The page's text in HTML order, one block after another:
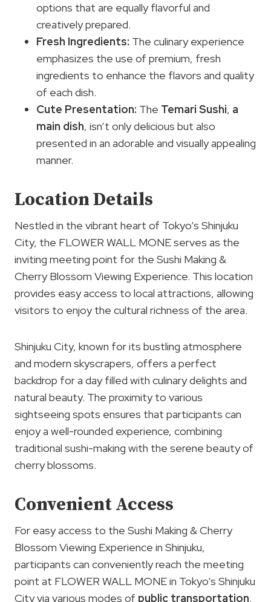
options that are equally flavorful and
creatively prepared.
Fresh Ingredients: The culinary experience
emphasizes the use of premium, fresh
ingredients to enhance the flavors and quality
of each dish.
Cute Presentation: The Temari Sushi, a
main dish, isn’t only delicious but also
presented in an adorable and visually appealing
manner.
Location Details
Nestled in the vibrant heart of Tokyo’s Shinjuku
City, the FLOWER WALL MONE serves as the
inviting meeting point for the Sushi Making &
Cherry Blossom Viewing Experience. This location
provides easy access to local attractions, allowing
visitors to enjoy the cultural richness of the area.
Shinjuku City, known for its bustling atmosphere
and modern skyscrapers, offers a perfect
backdrop for a day filled with culinary delights and
natural beauty. The proximity to various
sightseeing spots ensures that participants can
enjoy a well-rounded experience, combining
traditional sushi-making with the serene beauty of
cherry blossoms.
Convenient Access
For easy access to the Sushi Making & Cherry
Blossom Viewing Experience in Shinjuku,
participants can conveniently reach the meeting
point at FLOWER WALL MONE in Tokyo’s Shinjuku
City via various modes of public transportation.